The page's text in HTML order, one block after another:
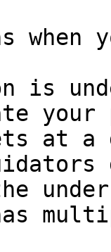
when
is
at a
the